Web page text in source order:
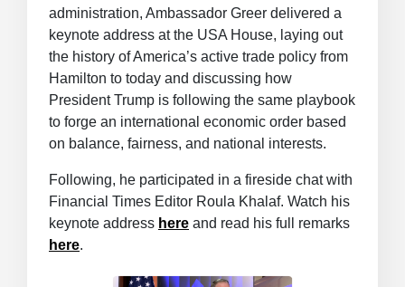
administration, Ambassador Greer delivered a
keynote address at the USA House, laying out
the history of America’s active trade policy from
Hamilton to today and discussing how
President Trump is following the same playbook
to forge an international economic order based
on balance, fairness, and national interests.
Following, he participated in a fireside chat with
Financial Times Editor Roula Khalaf. Watch his
keynote address here and read his full remarks
here.